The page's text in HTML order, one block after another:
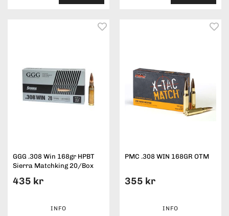
GGG .308 Win 168gr HPBT
Sierra Matchking 20/Box
435 kr
INFO
PMC .308 WIN 168GR OTM
355 kr
INFO